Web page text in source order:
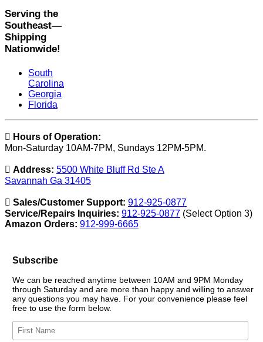
Serving the
Southeast—
Shipping
Nationwide!
South
Carolina
Georgia
Florida
Hours of Operation:
Mon-Saturday 10AM-7PM, Sundays 12PM-5PM.
Address: 5500 White Bluff Rd Ste A
Savannah Ga 31405
Sales/Customer Support: 912-925-0877
Service/Repairs Inquiries: 912-925-0877 (Select Option 3)
Amazon Orders: 912-999-6665
Subscribe
We can be reached anytime between 10AM and 9PM Monday
through Saturday and are more than happy and willing to answer
any questions you may have. For your convenience please feel
free to use the form below.